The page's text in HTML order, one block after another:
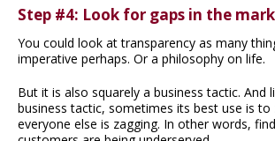
Step #4: Look for gaps in the
You could look at transparency as many
imperative perhaps. Or a philosophy on life.
But it is also squarely a business tactic. And
business tactic, sometimes its best use is to
everyone else is zagging. In other words,